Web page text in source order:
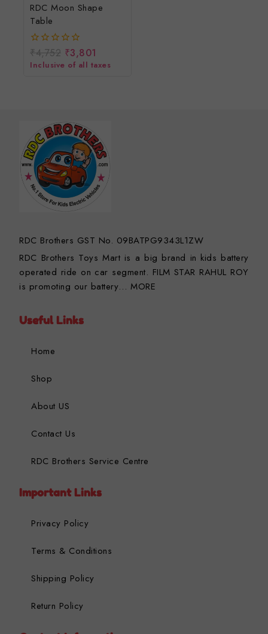
RDC Moon Shape
Table
0
out
of
₹4,752 ₹3,801
Inclusive of all taxes
RDC Brothers GST No. 09BATPG9343L1ZW
RDC Brothers Toys Mart is a big brand in kids battery
operated ride on car segment. FILM STAR RAHUL ROY
is promoting our battery…MORE
Useful Links
Home
Shop
About US
Contact Us
RDC Brothers Service Centre
Important Links
Privacy Policy
Terms & Conditions
Shipping Policy
Return Policy